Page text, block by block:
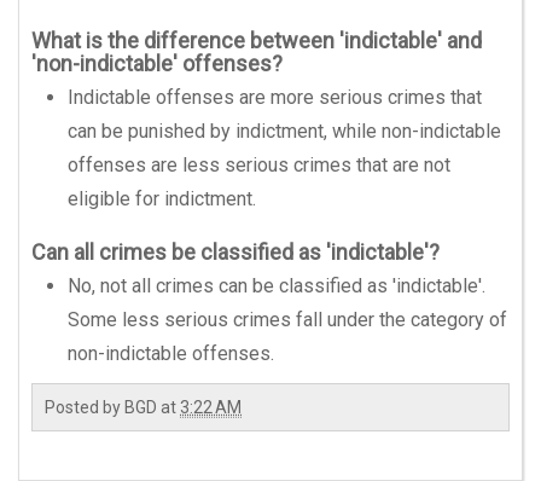
What is the difference between 'indictable' and
'non-indictable' offenses?
Indictable offenses are more serious crimes that
can be punished by indictment, while non-indictable
offenses are less serious crimes that are not
eligible for indictment.
Can all crimes be classified as 'indictable'?
No, not all crimes can be classified as 'indictable'.
Some less serious crimes fall under the category of
non-indictable offenses.
Posted by BGD at 3:22 AM